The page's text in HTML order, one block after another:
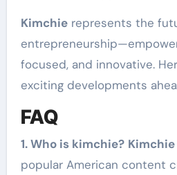
Kimchierepresents the
focused, and innovative.
exciting developments
FAQ
1. Who is kimchie? Kimchie
popular American content